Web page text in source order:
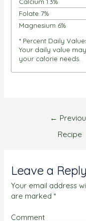
Folate 7%
Magnesium 6%
* Percent Daily
Your daily value
your calorie needs.
←
Recipe
Leave a Reply
Your email address
are marked*
Comment